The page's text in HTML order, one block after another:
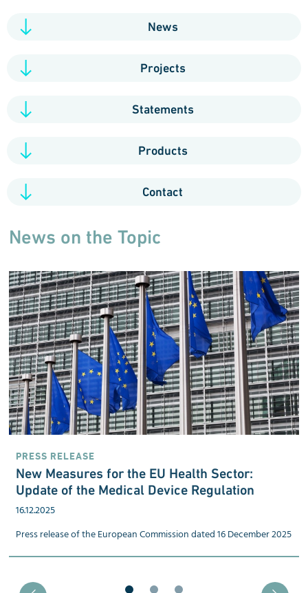
News
Projects
Statements
Products
Contact
News on the Topic
PRESS RELEASE
New Measures for the EU Health Sector:
Update of the Medical Device Regulation
16.12.2025
Press release of the European Commission dated 16 December 2025